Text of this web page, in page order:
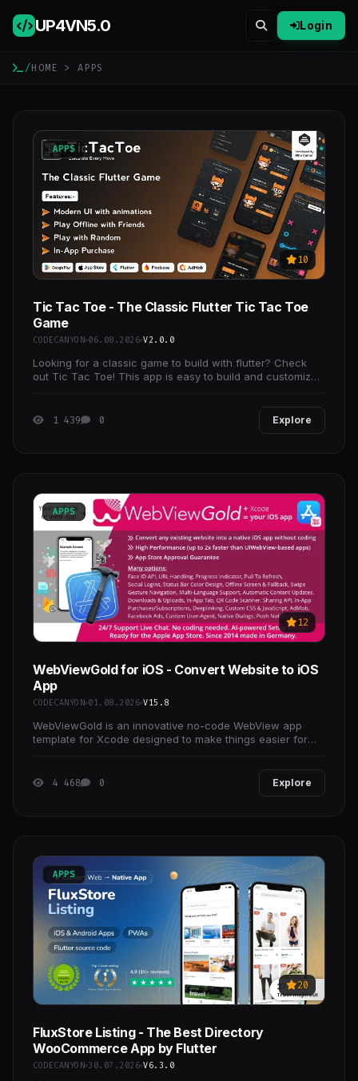
UP4VN5.0 Login
/HOME > APPS
APPS
10
Tic Tac Toe - The Classic Flutter Tic Tac Toe
Game
CODECANYON 06.08.2026 V2.0.0
Looking for a classic game to build with flutter? Check
out Tic Tac Toe! This app is easy to build and customize,
1 439 0 Explore
APPS
12
WebViewGold for iOS - Convert Website to iOS
App
CODECANYON 01.08.2026 V15.8
WebViewGold is an innovative no-code WebView app
template for Xcode designed to make things easier for
4 468 0 Explore
APPS
20
FluxStore Listing - The Best Directory
WooCommerce App by Flutter
CODECANYON 30.07.2026 V6.3.0